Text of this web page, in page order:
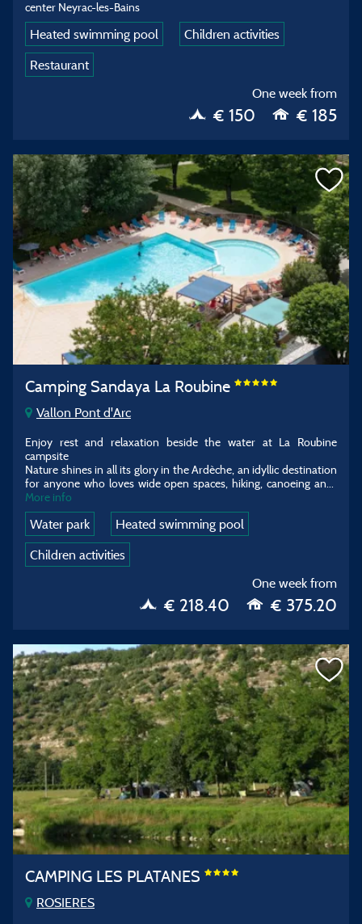
center Neyrac-les-Bains
Heated swimming pool
Children activities
Restaurant
One week from
€ 150 € 185
Camping Sandaya La Roubine
Vallon Pont d'Arc
Enjoy rest and relaxation beside the water at La Roubine
campsite
Nature shines in all its glory in the Ardèche, an idyllic destination
for anyone who loves wide open spaces, hiking, canoeing an
More info
Water park
Heated swimming pool
Children activities
One week from
€ 218.40 € 375.20
CAMPING LES PLATANES
ROSIERES